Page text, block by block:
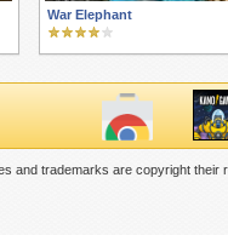
War Elephant
and trademarks are copyright their